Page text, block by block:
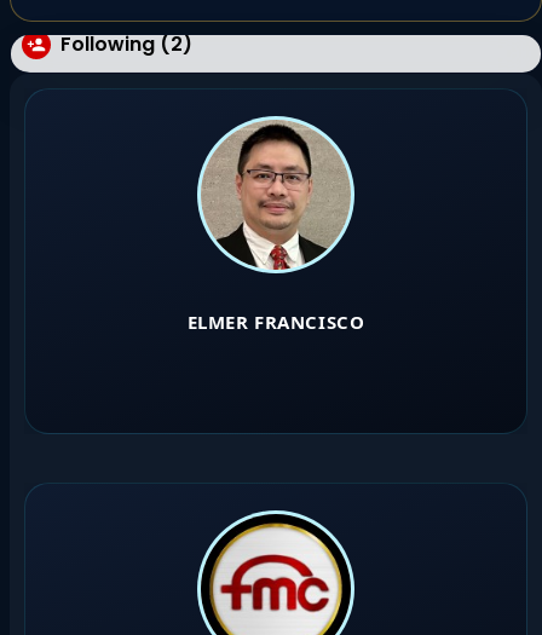
Following (2)
ELMER FRANCISCO